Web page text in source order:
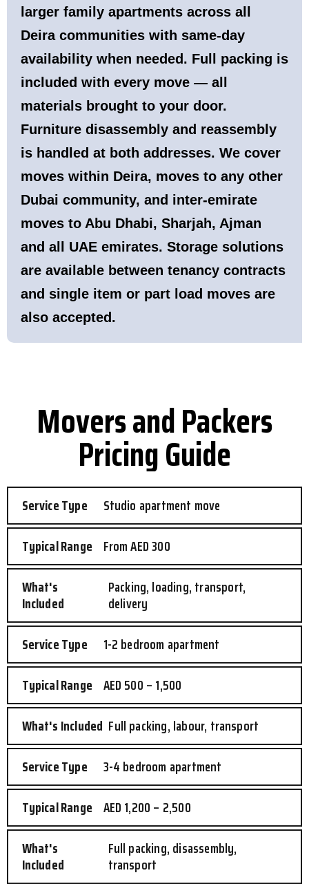
larger family apartments across all
Deira communities with same-day
availability when needed. Full packing is
included with every move — all
materials brought to your door.
Furniture disassembly and reassembly
is handled at both addresses. We cover
moves within Deira, moves to any other
Dubai community, and inter-emirate
moves to Abu Dhabi, Sharjah, Ajman
and all UAE emirates. Storage solutions
are available between tenancy contracts
and single item or part load moves are
also accepted.
Movers and Packers
Pricing Guide
Studio apartment move
From AED 300
Packing, loading, transport,
delivery
1-2 bedroom apartment
AED 500 – 1,500
Full packing, labour, transport
3-4 bedroom apartment
AED 1,200 – 2,500
Full packing, disassembly,
transport